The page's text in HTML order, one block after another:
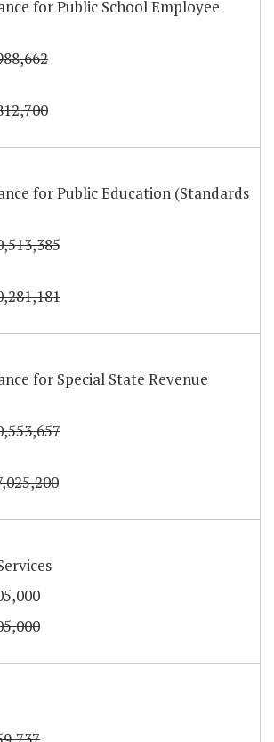
for Public School Employee
for Public Education (Standards
for Special State Revenue